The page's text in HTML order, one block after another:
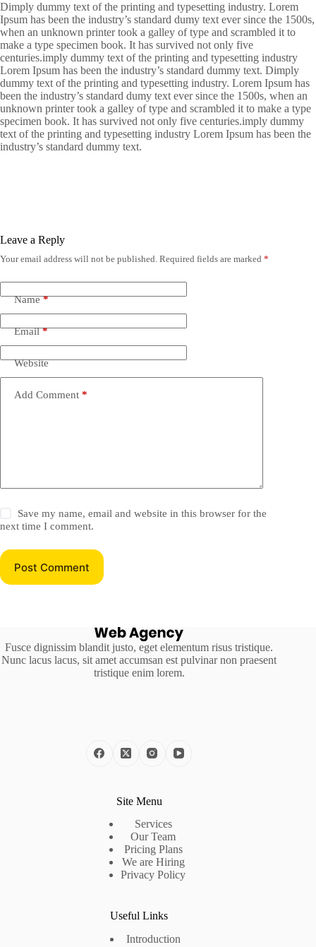
Dimply dummy text of the printing and typesetting industry. Lorem
Ipsum has been the industry’s standard dumy text ever since the 1500s,
when an unknown printer took a galley of type and scrambled it to
make a type specimen book. It has survived not only five
centuries.imply dummy text of the printing and typesetting industry
Lorem Ipsum has been the industry’s standard dummy text. Dimply
dummy text of the printing and typesetting industry. Lorem Ipsum has
been the industry’s standard dumy text ever since the 1500s, when an
unknown printer took a galley of type and scrambled it to make a type
specimen book. It has survived not only five centuries.imply dummy
text of the printing and typesetting industry Lorem Ipsum has been the
industry’s standard dummy text.
Leave a Reply
Your email address will not be published. Required fields are marked *
Name*
Email*
Website
Add Comment *
Save my name, email and website in this browser for the
next time I comment.
Post Comment
Fusce dignissim blandit justo, eget elementum risus tristique.
Nunc lacus lacus, sit amet accumsan est pulvinar non praesent
tristique enim lorem.
Site Menu
Services
Our Team
Pricing Plans
We are Hiring
Privacy Policy
Useful Links
Introduction